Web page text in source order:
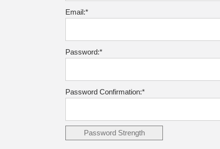
Email:*
Password:*
Password Confirmation:*
Password Strength